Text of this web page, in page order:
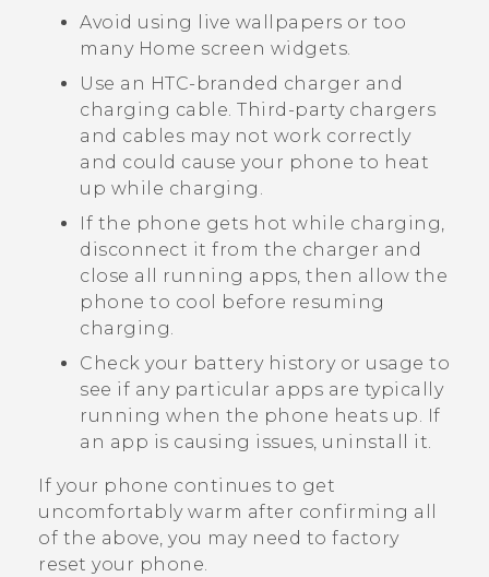
Avoid using live wallpapers or too
many Home screen widgets.
Use an HTC-branded charger and
charging cable. Third-party chargers
and cables may not work correctly
and could cause your phone to heat
up while charging.
If the phone gets hot while charging,
disconnect it from the charger and
close all running apps, then allow the
phone to cool before resuming
charging.
Check your battery history or usage to
see if any particular apps are typically
running when the phone heats up. If
an app is causing issues, uninstall it.
If your phone continues to get
uncomfortably warm after confirming all
of the above, you may need to factory
reset your phone.